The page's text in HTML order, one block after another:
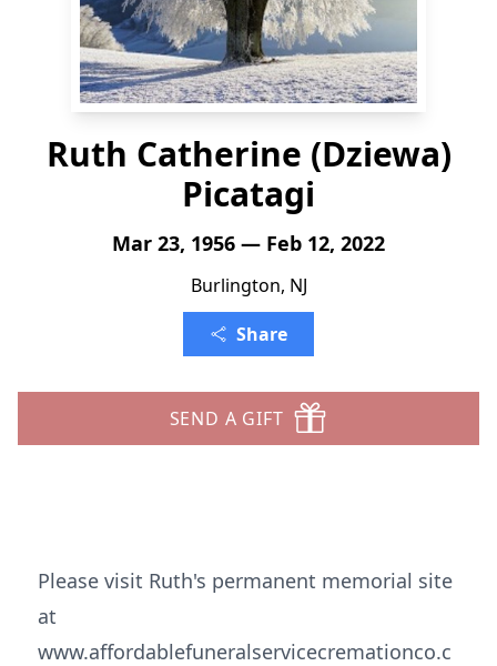
Ruth Catherine (Dziewa)
Picatagi
Mar 23, 1956 — Feb 12, 2022
Burlington, NJ
Share
SEND A GIFT
Please visit Ruth's permanent memorial site
at
www.affordablefuneralservicecremationco.c